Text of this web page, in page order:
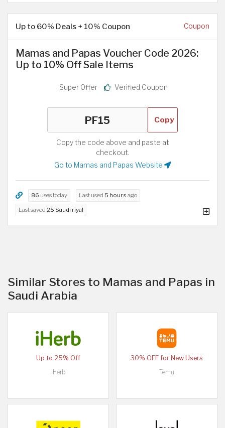
Up to 60% Deals + 10% Coupon Coupon
Mamas and Papas Voucher Code 2026:
Up to 10% Off Sale Items
Super Offer Verified Coupon
Copy
Copy the code above and paste at
checkout.
Go to Mamas and Papas Website
86 uses today Last used 5 hours ago
Last saved 25 Saudi riyal
Similar Stores to Mamas and Papas in
Saudi Arabia
Up to 25% Off
iHerb
30% OFF for New Users
Temu